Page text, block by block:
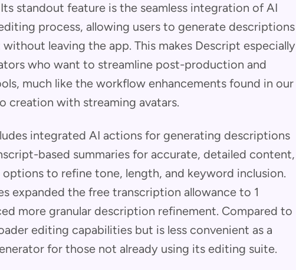
standout feature is the seamless integration of AI
process, allowing users to generate descriptions
leaving the app. This makes Descript especially
who want to streamline post-production and
much like the workflow enhancements found in our
creation with streaming avatars.
integrated AI actions for generating descriptions
based summaries for accurate, detailed content,
to refine tone, length, and keyword inclusion.
expanded the free transcription allowance to 1
more granular description refinement. Compared to
editing capabilities but is less convenient as a
for those not already using its editing suite.